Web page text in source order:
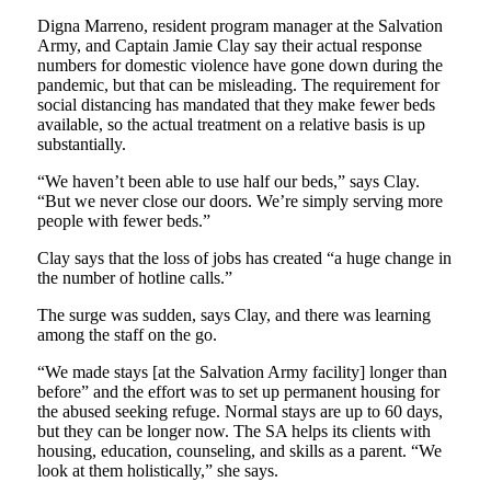
Digna Marreno, resident program manager at the Salvation
Army, and Captain Jamie Clay say their actual response
numbers for domestic violence have gone down during the
pandemic, but that can be misleading. The requirement for
social distancing has mandated that they make fewer beds
available, so the actual treatment on a relative basis is up
substantially.
“We haven’t been able to use half our beds,” says Clay.
“But we never close our doors. We’re simply serving more
people with fewer beds.”
Clay says that the loss of jobs has created “a huge change in
the number of hotline calls.”
The surge was sudden, says Clay, and there was learning
among the staff on the go.
“We made stays [at the Salvation Army facility] longer than
before” and the effort was to set up permanent housing for
the abused seeking refuge. Normal stays are up to 60 days,
but they can be longer now. The SA helps its clients with
housing, education, counseling, and skills as a parent. “We
look at them holistically,” she says.